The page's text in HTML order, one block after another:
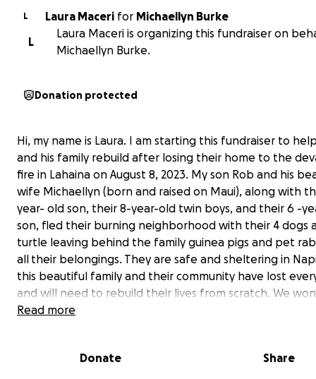
L Laura Maceri for Michaellyn Burke
L
Laura Maceri is organizing this fundraiser on
Michaellyn Burke.
Donation protected
Hi, my name is Laura. I am starting this fundraiser to
and his family rebuild after losing their home to the
fire in Lahaina on August 8, 2023. My son Rob and his
wife Michaellyn (born and raised on Maui), along with
year- old son, their 8-year-old twin boys, and their 6 -
son, fled their burning neighborhood with their 4 dogs
turtle leaving behind the family guinea pigs and pet
all their belongings. They are safe and sheltering in
this beautiful family and their community have lost
and will need to rebuild their lives from scratch. We
the true loss of the Lahaina community until the fires
Specifically, the funds will help the Burke Family with:
Read more
Donate Share